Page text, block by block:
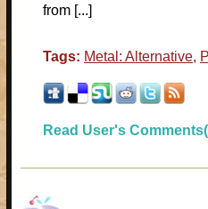
from [...]
Tags: Metal: Alternative,
Read User's